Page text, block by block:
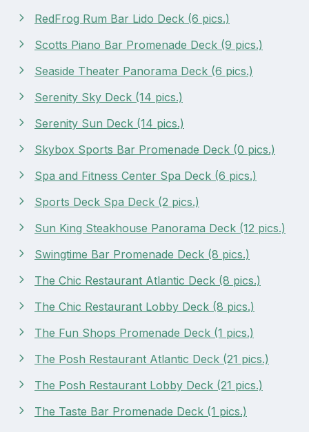
RedFrog Rum Bar Lido Deck (6 pics.)
Scotts Piano Bar Promenade Deck (9 pics.)
Seaside Theater Panorama Deck (6 pics.)
Serenity Sky Deck (14 pics.)
Serenity Sun Deck (14 pics.)
Skybox Sports Bar Promenade Deck (0 pics.)
Spa and Fitness Center Spa Deck (6 pics.)
Sports Deck Spa Deck (2 pics.)
Sun King Steakhouse Panorama Deck (12 pics.)
Swingtime Bar Promenade Deck (8 pics.)
The Chic Restaurant Atlantic Deck (8 pics.)
The Chic Restaurant Lobby Deck (8 pics.)
The Fun Shops Promenade Deck (1 pics.)
The Posh Restaurant Atlantic Deck (21 pics.)
The Posh Restaurant Lobby Deck (21 pics.)
The Taste Bar Promenade Deck (1 pics.)